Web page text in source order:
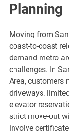
Planning
Moving from
coast-to-coast
demand metro
challenges. In
Area, customers
driveways,
elevator
strict move-out
involve